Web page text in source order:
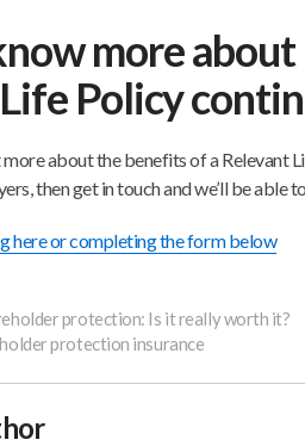
more about
Policy
about the benefits of a Relevant
then get in touch and we’ll be able
here or completing the form below
protection: Is it really worth it?
protection insurance